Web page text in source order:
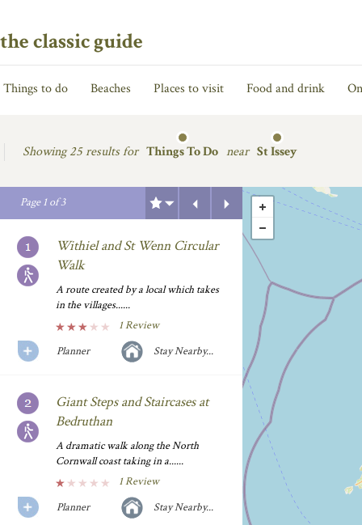
the classic guide
Things to do Beaches Places to visit Food and drink
Showing25 results for Things To Do near St Issey
Page1of3
Next
Previous
Withiel and St Wenn Circular
Walk
A route created by a local which takes
in the villages......
1 Review
Planner
Stay Nearby...
Giant Steps and Staircases at
Bedruthan
A dramatic walk along the North
Cornwall coast taking in a......
1 Review
Planner
Stay Nearby...